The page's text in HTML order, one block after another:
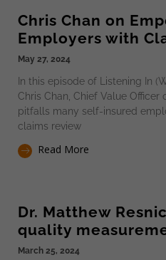
Chris Chan on
Employers with
May 27, 2024
In this episode of Listening In
Chris Chan, Chief Value
pitfalls many self-insured
claims review
Read More
Dr. Matthew
quality
March 25, 2024